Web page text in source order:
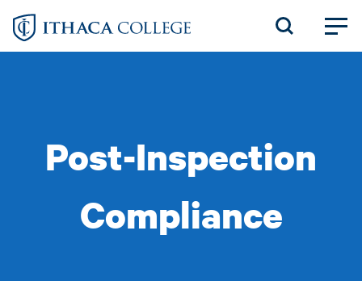
Skip
Post-Inspection
Compliance